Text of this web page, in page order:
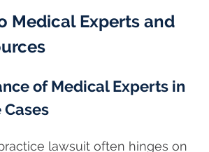
Medical Experts and
of Medical Experts in
lawsuit often hinges on